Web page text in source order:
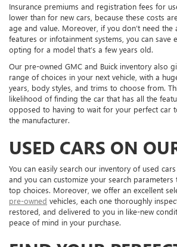
Insurance premiums and registration fees for
lower than for new cars, because these costs
age and value. Moreover, if you don’t need the
features or infotainment systems, you can save
opting for a model that’s a few years old.
Our pre-owned GMC and Buick inventory also
range of choices in your next vehicle, with a
years, body styles, and trims to choose from.
likelihood of finding the car that has all the
opposed to having to wait for your perfect car
the manufacturer.
USED CARS ON
You can easily search our inventory of used
and you can customize your search
top choices. Moreover, we offer an excellent
pre-owned vehicles, each one thoroughly
restored, and delivered to you in like-new
peace of mind in your purchase.